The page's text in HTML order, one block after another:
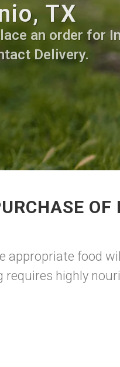
TX
an order for
Delivery.
OF
appropriate food
highly